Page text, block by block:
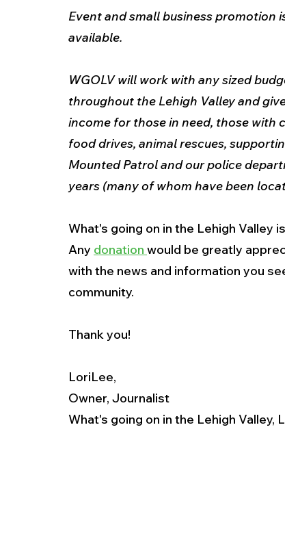
Event and small business promotion
available.
WGOLV will work with any sized
throughout the Lehigh Valley and
income for those in need, those with
food drives, animal rescues,
Mounted Patrol and our police
years (many of whom have been
What's going on in the Lehigh Valley
Any donation would be greatly
with the news and information you
community.
Thank you!
LoriLee,
Owner, Journalist
What's going on in the Lehigh Valley,